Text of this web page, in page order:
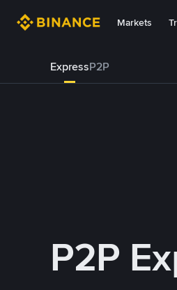
Markets
ExpressP2P
P2P